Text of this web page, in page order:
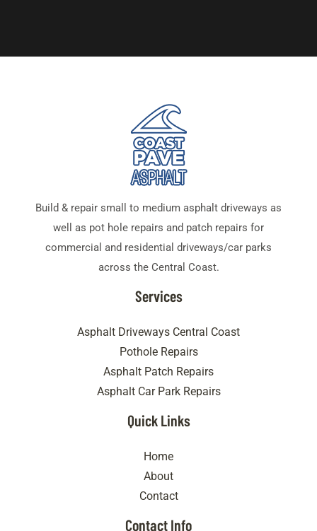
Build & repair small to medium asphalt driveways as
well as pot hole repairs and patch repairs for
commercial and residential driveways/car parks
across the Central Coast.
Services
Asphalt Driveways Central Coast
Pothole Repairs
Asphalt Patch Repairs
Asphalt Car Park Repairs
Quick Links
Home
About
Contact
Contact Info